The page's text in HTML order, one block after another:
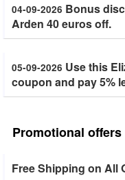
04-09-2026 Bonus
Arden 40 euros off.
05-09-2026 Use this
coupon and pay 5%
Promotional offers
Free Shipping on All